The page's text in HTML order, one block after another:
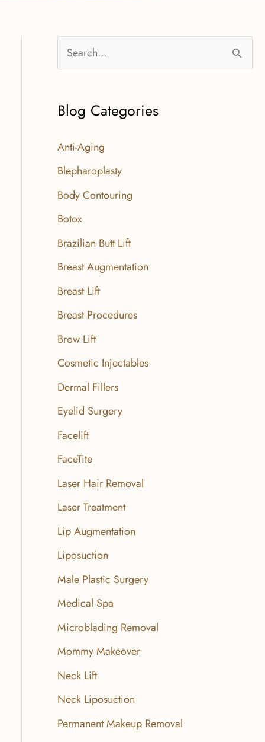
e
r
h
f
o
r
:
Blog Categories
Anti-Aging
Blepharoplasty
Body Contouring
Botox
Brazilian Butt Lift
Breast Augmentation
Breast Lift
Breast Procedures
Brow Lift
Cosmetic Injectables
Dermal Fillers
Eyelid Surgery
Facelift
FaceTite
Laser Hair Removal
Laser Treatment
Lip Augmentation
Liposuction
Male Plastic Surgery
Medical Spa
Microblading Removal
Mommy Makeover
Neck Lift
Neck Liposuction
Permanent Makeup Removal